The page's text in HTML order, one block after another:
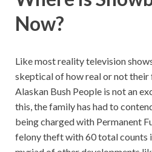
Now?
Like most reality television
skeptical of how real or not their
Alaskan Bush People is not an
this, the family has had to
being charged with Permanent
felony theft with 60 total counts